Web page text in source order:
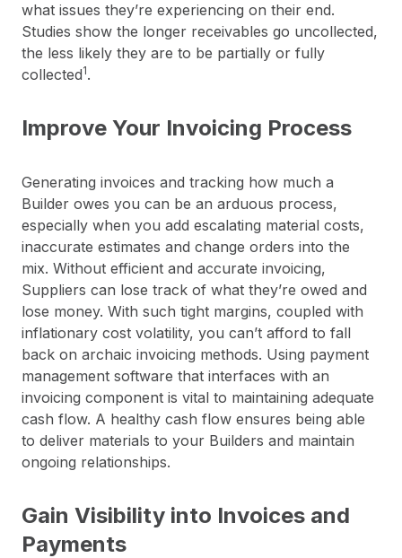
what issues they’re experiencing on their end.
Studies show the longer receivables go uncollected,
the less likely they are to be partially or fully
collected1.
Improve Your Invoicing Process
Generating invoices and tracking how much a
Builder owes you can be an arduous process,
especially when you add escalating material costs,
inaccurate estimates and change orders into the
mix. Without efficient and accurate invoicing,
Suppliers can lose track of what they’re owed and
lose money. With such tight margins, coupled with
inflationary cost volatility, you can’t afford to fall
back on archaic invoicing methods. Using payment
management software that interfaces with an
invoicing component is vital to maintaining adequate
cash flow. A healthy cash flow ensures being able
to deliver materials to your Builders and maintain
ongoing relationships.
Gain Visibility into Invoices and
Payments